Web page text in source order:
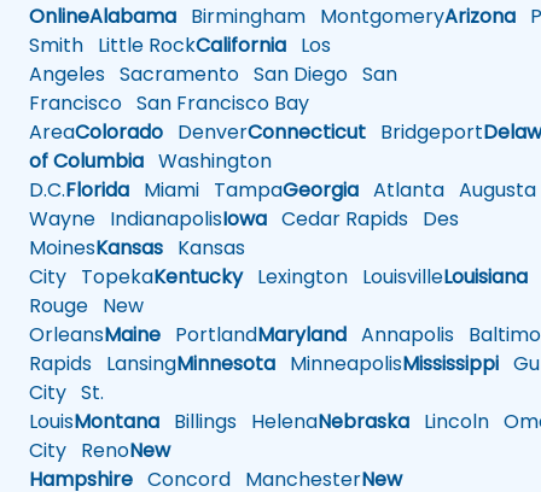
OnlineAlabama Birmingham MontgomeryArizona
Smith Little RockCalifornia Los
Angeles Sacramento San Diego San
Francisco San Francisco Bay
AreaColorado DenverConnecticut Bridgeport
of Columbia Washington
D.C.Florida Miami TampaGeorgia Atlanta Augusta
Wayne IndianapolisIowa Cedar Rapids Des
MoinesKansas Kansas
City TopekaKentuckyLexington LouisvilleLouisiana
Rouge New
OrleansMaine PortlandMaryland Annapolis
Rapids LansingMinnesota MinneapolisMississippi
City St.
LouisMontana Billings HelenaNebraska Lincoln
City RenoNew
Hampshire Concord ManchesterNew